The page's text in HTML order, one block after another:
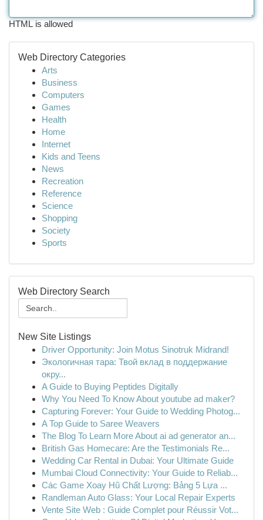
HTML is allowed
Web Directory Categories
Arts
Business
Computers
Games
Health
Home
Internet
Kids and Teens
News
Recreation
Reference
Science
Shopping
Society
Sports
Web Directory Search
New Site Listings
Driver Opportunity: Join Motus Sinotruk Midrand!
Экологичная тара: Твой вклад в поддержание
окру...
A Guide to Buying Peptides Digitally
Why You Need To Know About youtube ad maker?
Capturing Forever: Your Guide to Wedding Photog...
A Top Guide to Saree Weavers
The Blog To Learn More About ai ad generator an...
British Gas Homecare: Are the Testimonials Re...
Wedding Car Rental in Dubai: Your Ultimate Guide
Mumbai Cloud Connectivity: Your Guide to Reliab...
Các Game Xoay Hũ Chất Lượng: Bảng 5 Lựa ...
Randleman Auto Glass: Your Local Repair Experts
Vente Site Web : Guide Complet pour Réussir Vot...